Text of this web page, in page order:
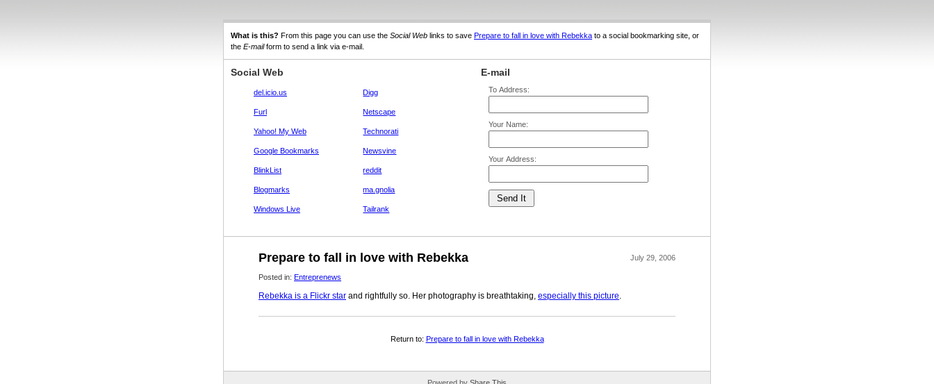
What is this? From this page you can use the Social Web links to save Prepare to fall in love with Rebekka to a social bookmarking site, or
the E-mailform to send a link via e-mail.
Social Web
del.icio.us Digg
Furl Netscape
Yahoo! My Web Technorati
Google Bookmarks Newsvine
BlinkList reddit
Blogmarks ma.gnolia
Windows Live Tailrank
E-mail
To Address:
Your Name:
Your Address:
July 29, 2006
Prepare to fall in love with Rebekka
Posted in: Entreprenews
Rebekka is a Flickr star and rightfully so. Her photography is breathtaking, especially this picture.
Return to: Prepare to fall in love with Rebekka
Powered by Share This